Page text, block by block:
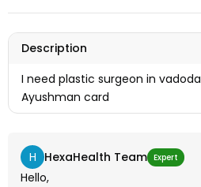
Description
I need plastic surgeon in
Ayushman card
H HexaHealth Team Expert
Hello,